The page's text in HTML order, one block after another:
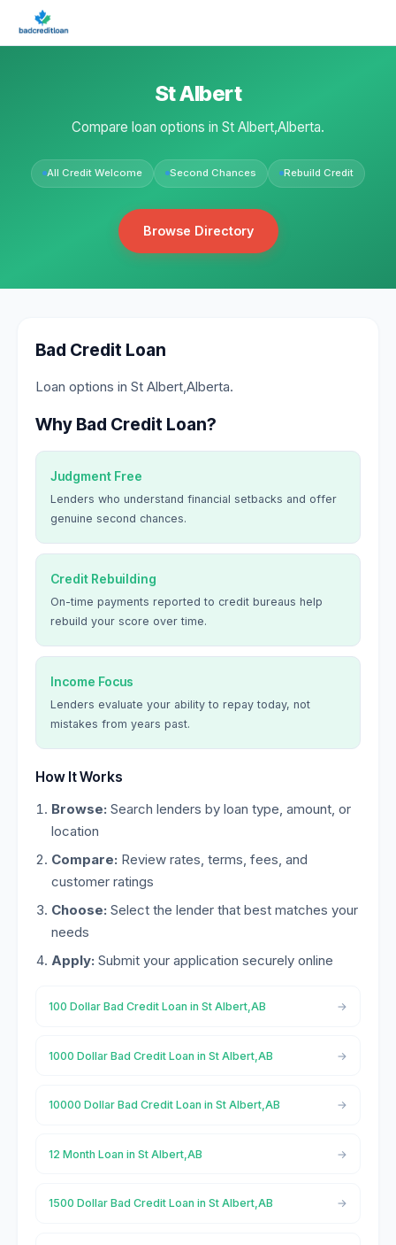
St Albert
Compare loan options in St Albert,Alberta.
All Credit Welcome Second Chances Rebuild Credit
Browse Directory
Bad Credit Loan
Loan options in St Albert,Alberta.
Why Bad Credit Loan?
Judgment Free
Lenders who understand financial setbacks and offer
genuine second chances.
Credit Rebuilding
On-time payments reported to credit bureaus help
rebuild your score over time.
Income Focus
Lenders evaluate your ability to repay today, not
mistakes from years past.
How It Works
Browse: Search lenders by loan type, amount, or
location
Compare: Review rates, terms, fees, and
customer ratings
Choose: Select the lender that best matches your
needs
Apply: Submit your application securely online
100 Dollar Bad Credit Loan in St Albert,AB
1000 Dollar Bad Credit Loan in St Albert,AB
10000 Dollar Bad Credit Loan in St Albert,AB
12 Month Loan in St Albert,AB
1500 Dollar Bad Credit Loan in St Albert,AB